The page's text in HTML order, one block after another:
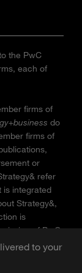
to your
the PwC
each of
firms of
do
firms of
or
refer
is integrated
Strategy&,
is
of PwC.